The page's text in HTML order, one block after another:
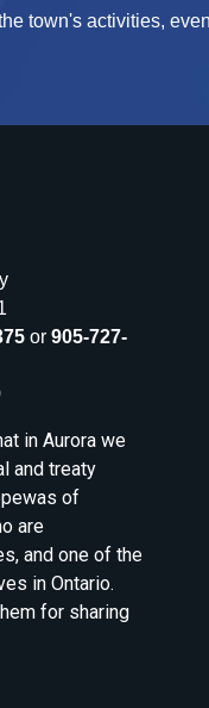
town's activities,
or 905-727-
in Aurora we
and treaty
of
are
and one of the
in Ontario.
for sharing